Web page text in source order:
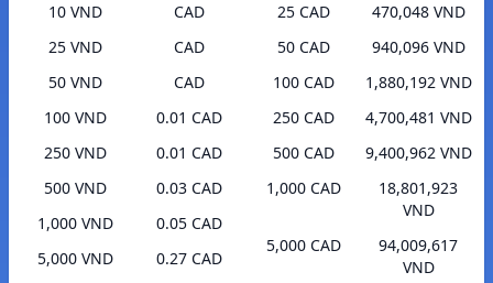
10 VND
CAD
25 VND
CAD
50 VND
CAD
100 VND
0.01 CAD
250 VND
0.01 CAD
500 VND
0.03 CAD
1,000 VND
0.05 CAD
5,000 VND
0.27 CAD
25 CAD
470,048 VND
50 CAD
940,096 VND
100 CAD
1,880,192 VND
250 CAD
4,700,481 VND
500 CAD
9,400,962 VND
1,000 CAD
18,801,923
VND
5,000 CAD
94,009,617
VND